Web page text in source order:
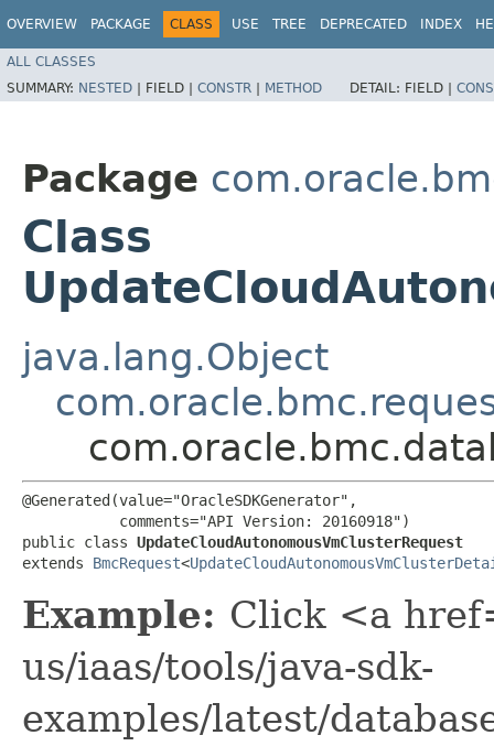
OVERVIEW PACKAGE CLASS USE TREE DEPRECATED INDEX
ALL CLASSES
SUMMARY: NESTED | FIELD | CONSTR | METHOD DETAIL: FIELD |
Package
Class
java.lang.Object
@Generated(value="OracleSDKGenerator",
           comments="API Version: 20160918")
public class UpdateCloudAutonomousVmClusterRequest
extends BmcRequest<
Example: Click <a
us/iaas/tools/java-sdk-
examples/latest/